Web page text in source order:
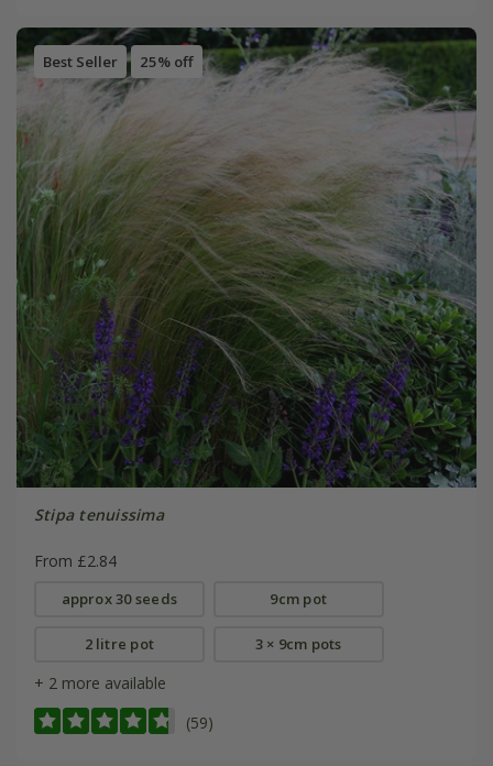
Best Seller 25% off
Stipa tenuissima
From £2.84
approx 30 seeds 9cm pot
2 litre pot 3 × 9cm pots
+ 2 more available
(59)